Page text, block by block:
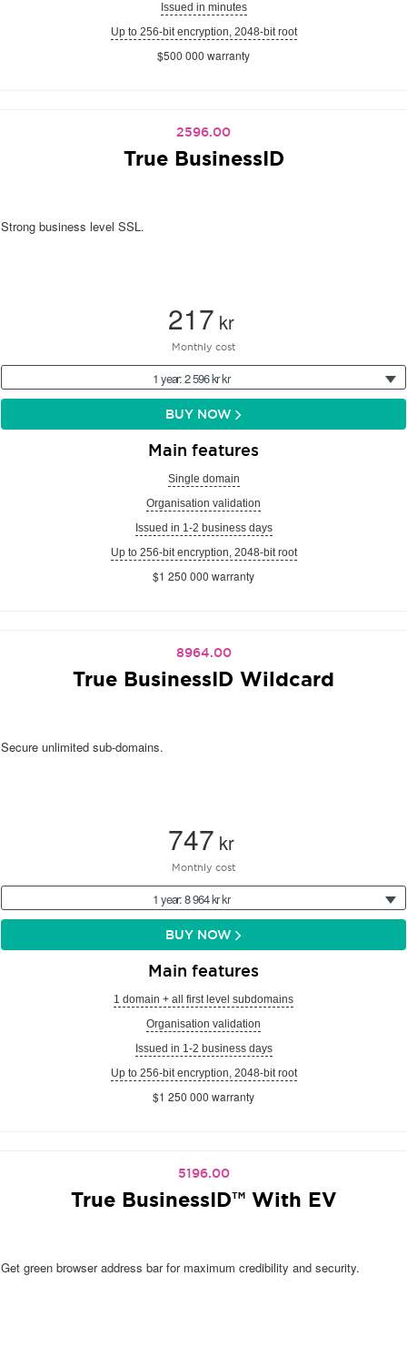
Issued in minutes
Up to 256-bit encryption, 2048-bit root
$500 000 warranty
2596.00
True BusinessID
Strong business level SSL.
217 kr
Monthly cost
1 year: 2 596 kr kr
BUY NOW
Main features
Single domain
Organisation validation
Issued in 1-2 business days
Up to 256-bit encryption, 2048-bit root
$1 250 000 warranty
8964.00
True BusinessID Wildcard
Secure unlimited sub-domains.
747 kr
Monthly cost
1 year: 8 964 kr kr
BUY NOW
Main features
1 domain + all first level subdomains
Organisation validation
Issued in 1-2 business days
Up to 256-bit encryption, 2048-bit root
$1 250 000 warranty
5196.00
True BusinessID™ With EV
Get green browser address bar for maximum credibility and security.